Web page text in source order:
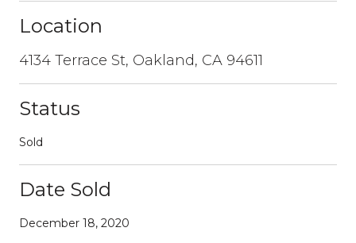
Location
4134 Terrace St, Oakland, CA 94611
Status
Sold
Date Sold
December 18, 2020